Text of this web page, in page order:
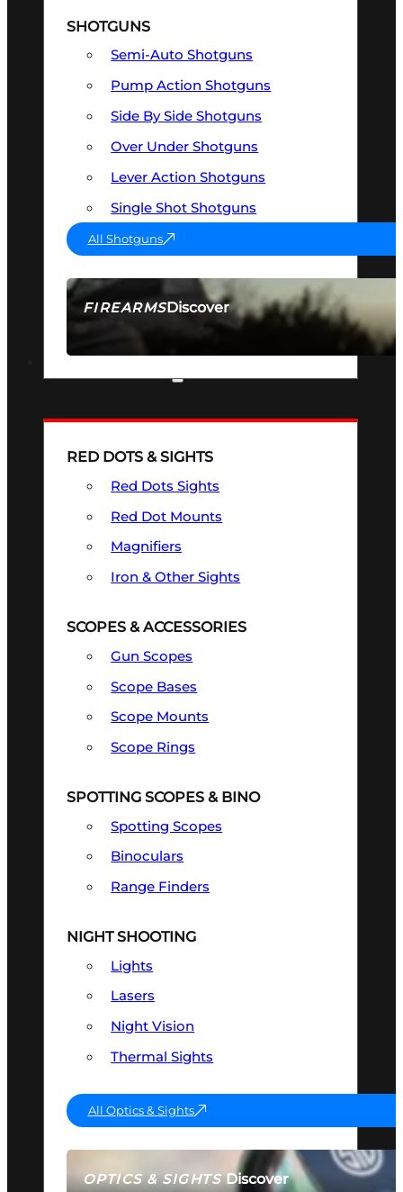
FIREARMSDiscover
SEE ALL FIREARMS
SHOTGUNS
Semi-Auto Shotguns
Pump Action Shotguns
Side By Side Shotguns
Over Under Shotguns
Lever Action Shotguns
Single Shot Shotguns
All Shotguns
OPTICS & SIGHTSDiscover
RED DOTS & SIGHTS
Red Dots Sights
Red Dot Mounts
Magnifiers
Iron & Other Sights
SCOPES & ACCESSORIES
Gun Scopes
Scope Bases
Scope Mounts
Scope Rings
SPOTTING SCOPES & BINO
Spotting Scopes
Binoculars
Range Finders
NIGHT SHOOTING
Lights
Lasers
Night Vision
Thermal Sights
All Optics & Sights